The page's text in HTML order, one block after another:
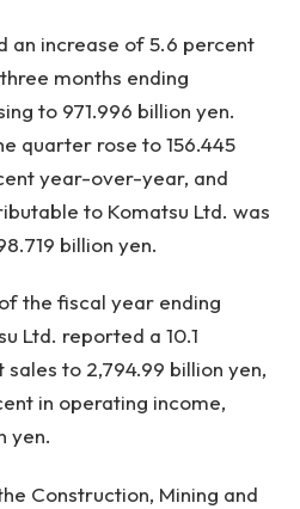
an increase of 5.6 percent
months ending
to 971.996 billion yen.
quarter rose to 156.445
year-over-year, and
to Komatsu Ltd. was
billion yen.
the fiscal year ending
Ltd. reported a 10.1
to 2,794.99 billion yen,
in operating income,
yen.
Construction, Mining and